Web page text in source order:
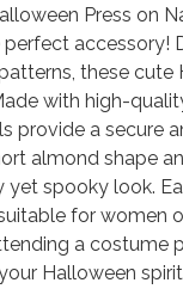
Press on
perfect accessory!
these cute
with high-
provide a secure
almond shape
yet spooky look.
for women
a costume
Halloween